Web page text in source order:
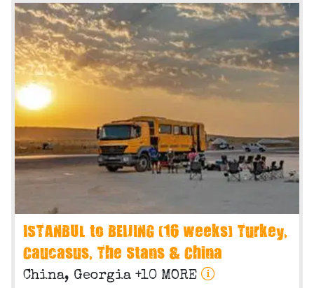
ISTANBUL to BEIJING (16 weeks) Turkey,
Caucasus, The Stans & China
China, Georgia +10 MORE